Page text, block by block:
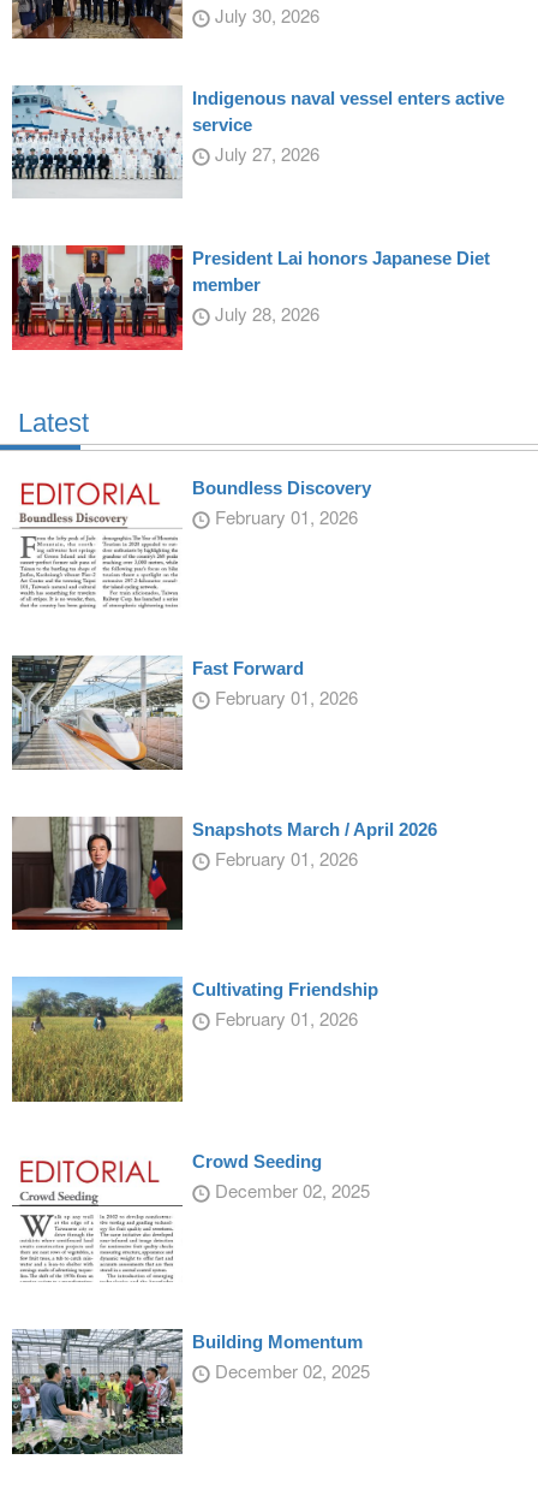
July 30, 2026
Indigenous naval vessel enters active
service
July 27, 2026
President Lai honors Japanese Diet
member
July 28, 2026
Latest
Boundless Discovery
February 01, 2026
Fast Forward
February 01, 2026
Snapshots March / April 2026
February 01, 2026
Cultivating Friendship
February 01, 2026
Crowd Seeding
December 02, 2025
Building Momentum
December 02, 2025